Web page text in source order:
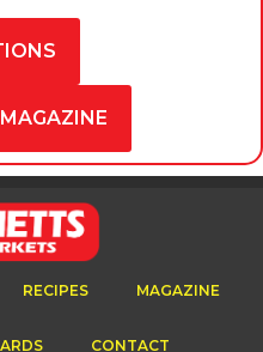
RECIPES MAGAZINE
CONTACT